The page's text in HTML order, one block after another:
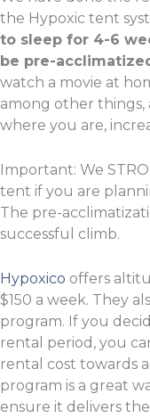
the Hypoxic tent
to sleep for 4-6
be pre-
watch a movie at
among other
where you are,
Important: We
tent if you are
The pre-
successful climb.
Hypoxico offers
$150 a week. They
program. If you
rental period, you
rental cost towards
program is a great
ensure it delivers